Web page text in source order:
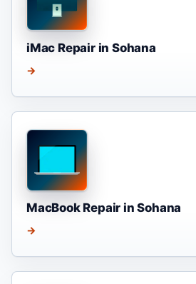
iMac Repair in Sohana
→
MacBook Repair in Sohana
→